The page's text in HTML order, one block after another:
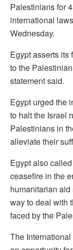
Palestinians for
international
Wednesday.
Egypt asserts its
to the
statement said.
Egypt urged the
to halt the Israel
Palestinians in
alleviate their
Egypt also
ceasefire in the
humanitarian
way to deal with
faced by the
The